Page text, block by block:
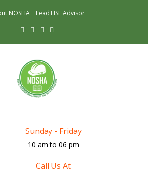
NOSHA Lead HSE Advisor
Sunday - Friday
10 am to 06 pm
Call Us At